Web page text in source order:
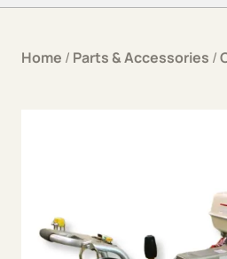
Home / Parts & Accessories /